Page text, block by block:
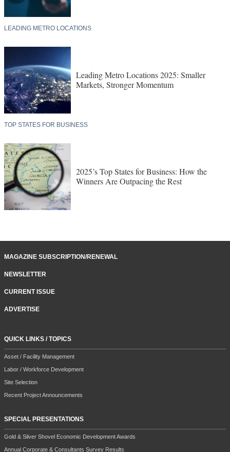
LEADING METRO LOCATIONS
Leading Metro Locations 2025: Smaller
Markets, Stronger Momentum
TOP STATES FOR BUSINESS
2025’s Top States for Business: How the
Winners Are Outpacing the Rest
MAGAZINE SUBSCRIPTION/RENEWAL
NEWSLETTER
CURRENT ISSUE
ADVERTISE
QUICK LINKS / TOPICS
Asset / Facility Management
Labor / Workforce Development
Site Selection
Recent Project Announcements
SPECIAL PRESENTATIONS
Gold & Silver Shovel Economic Development Awards
Annual Corporate & Consultants Survey Results